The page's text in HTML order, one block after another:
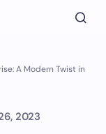
A Modern Twist in
2023